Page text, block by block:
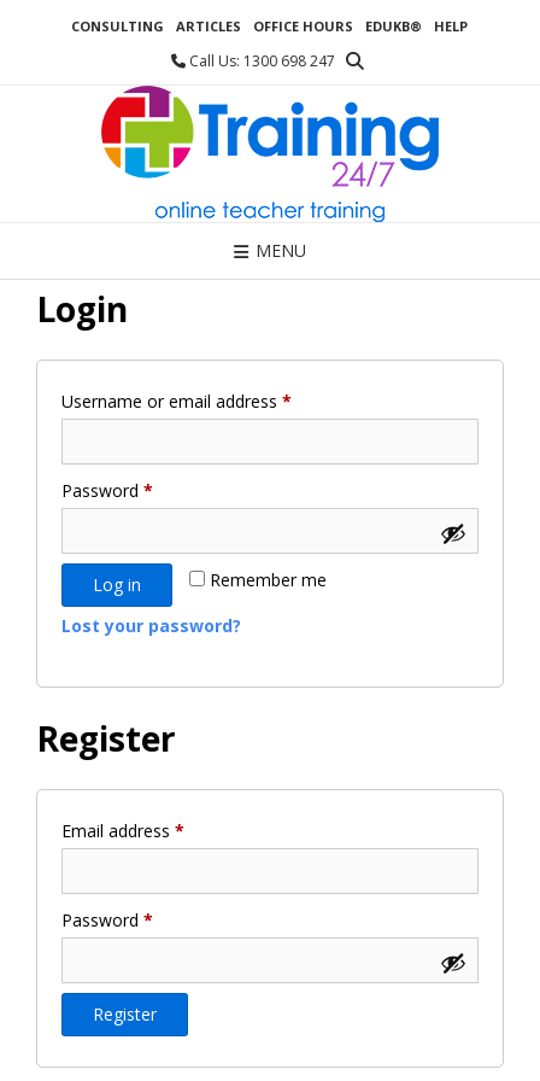
CONSULTING ARTICLES OFFICE HOURS EDUKB® HELP
Call Us: 1300 698 247
MENU
Login
Username or email address *
Password *
Remember me
Log in
Lost your password?
Register
Email address *
Password *
Register